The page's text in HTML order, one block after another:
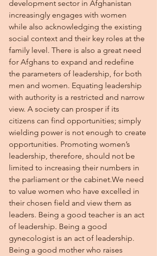
development sector in Afghanistan
increasingly engages with women
while also acknowledging the existing
social context and their key roles at the
family level. There is also a great need
for Afghans to expand and redefine
the parameters of leadership, for both
men and women. Equating leadership
with authority is a restricted and narrow
view. A society can prosper if its
citizens can find opportunities; simply
wielding power is not enough to create
opportunities. Promoting women’s
leadership, therefore, should not be
limited to increasing their numbers in
the parliament or the cabinet.We need
to value women who have excelled in
their chosen field and view them as
leaders. Being a good teacher is an act
of leadership. Being a good
gynecologist is an act of leadership.
Being a good mother who raises